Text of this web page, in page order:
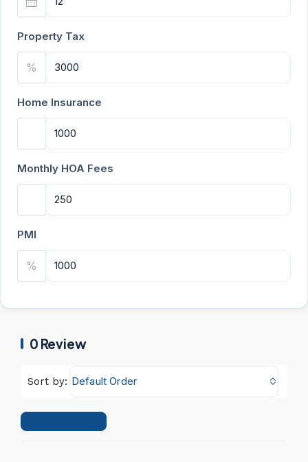
Property Tax
%
Home Insurance
Monthly HOA Fees
PMI
%
0 Review
Sort by: Default Order